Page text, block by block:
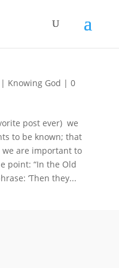
Knowing God | 0
post ever) we
to be known; that
are important to
point: “In the Old
‘Then they...